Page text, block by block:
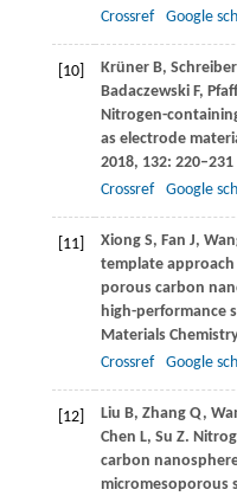
Crossref Google
[10] Krüner B, Schreiber
Badaczewski F, Pfaff
Nitrogen-
as electrode
2018, 132: 220–231
Crossref
Google
[11] Xiong S, Fan J,
template
porous carbon
high-performance
Materials
Crossref
Google
[12] Liu B, Zhang Q,
Chen L, Su Z.
carbon
micromesoporous